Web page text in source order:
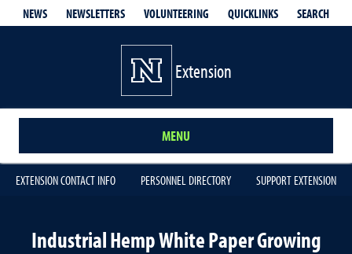
NEWS NEWSLETTERS VOLUNTEERING QUICKLINKS SEARCH
Extension
MENU
EXTENSION CONTACT INFO PERSONNEL DIRECTORY SUPPORT EXTENSION
Industrial Hemp White Paper Growing